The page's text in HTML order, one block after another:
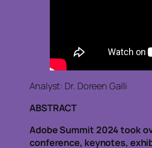
Analyst: Dr. Doreen Galli
ABSTRACT
Adobe Summit 2024 took
conference, keynotes,